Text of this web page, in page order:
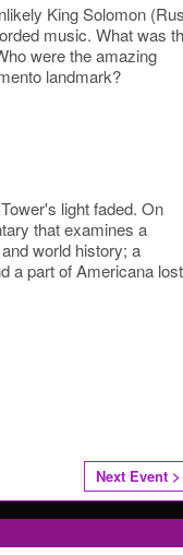
King Solomon
music. What was
were the amazing
landmark?
light faded. On
that examines a
world history; a
a part of Americana
Next Event >